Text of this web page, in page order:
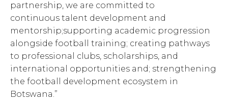
partnership, we are committed to
continuous talent development and
mentorship;supporting academic progression
alongside football training; creating pathways
to professional clubs, scholarships, and
international opportunities and; strengthening
the football development ecosystem in
Botswana.”